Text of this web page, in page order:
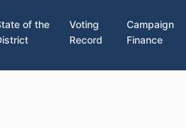
of the
Voting
Record
Campaign
Finance